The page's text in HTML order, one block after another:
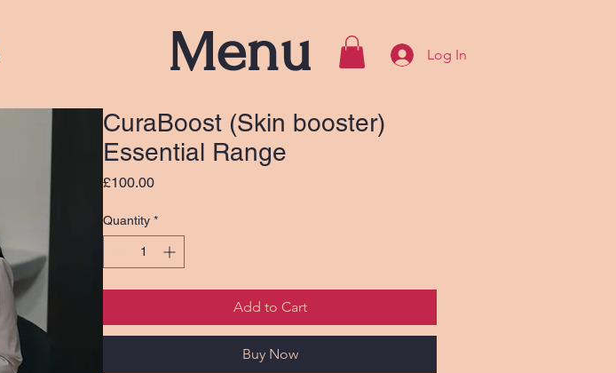
Menu Log In
CuraBoost (Skin booster)
Essential Range
£100.00Price
Quantity *
Add to Cart
Buy Now